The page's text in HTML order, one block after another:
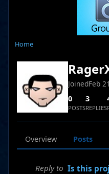
Home
JoinedFeb
0
POSTS
3
REPLIES
Overview Posts
Reply to Is this